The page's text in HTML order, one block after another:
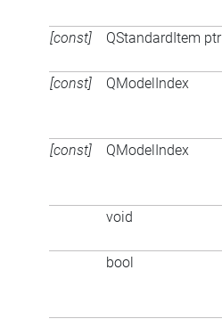
[const] QStandardItem ptr
[const] QModelIndex
[const] QModelIndex
void
bool